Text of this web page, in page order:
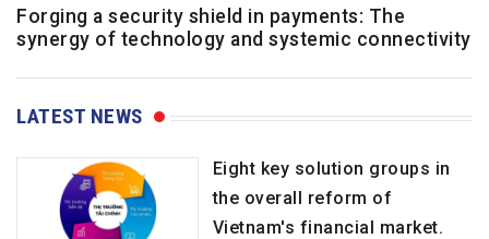
Forging a security shield in payments: The
synergy of technology and systemic connectivity
LATEST NEWS
Eight key solution groups in
the overall reform of
Vietnam's financial market.